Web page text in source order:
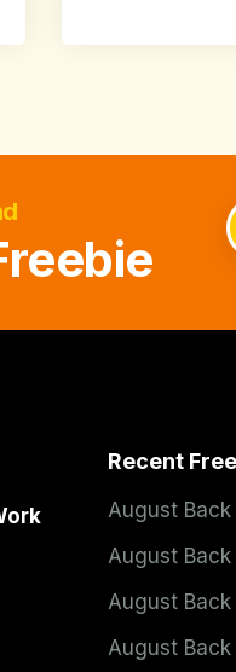
Recent
August Back
August Back
August
August